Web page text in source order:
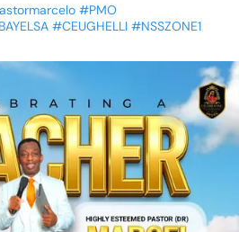
#PMO
#CEUGHELLI #NSSZONE1